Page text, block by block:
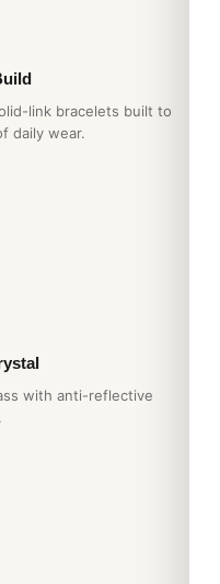
link bracelets built to
daily wear.
with anti-reflective